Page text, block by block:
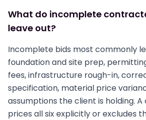
What do incomplete
leave out?
Incomplete bids most commonly
foundation and site prep,
fees, infrastructure rough-in,
specification, material price
assumptions the client is holding.
prices all six explicitly or excludes